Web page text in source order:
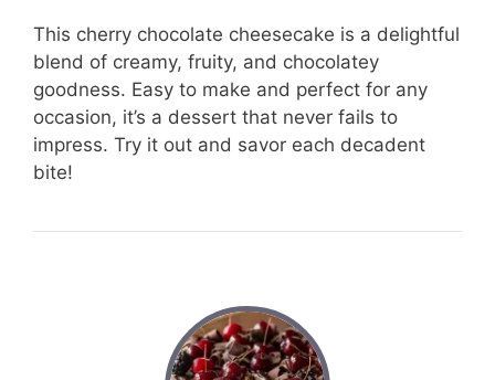
This cherry chocolate cheesecake is a delightful
blend of creamy, fruity, and chocolatey
goodness. Easy to make and perfect for any
occasion, it’s a dessert that never fails to
impress. Try it out and savor each decadent
bite!